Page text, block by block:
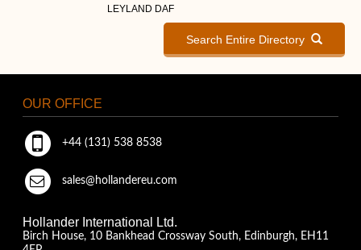
LEYLAND DAF
Search Entire Directory
OUR OFFICE
+44 (131) 538 8538
sales@hollandereu.com
Hollander International Ltd.
Birch House, 10 Bankhead Crossway South, Edinburgh, EH11